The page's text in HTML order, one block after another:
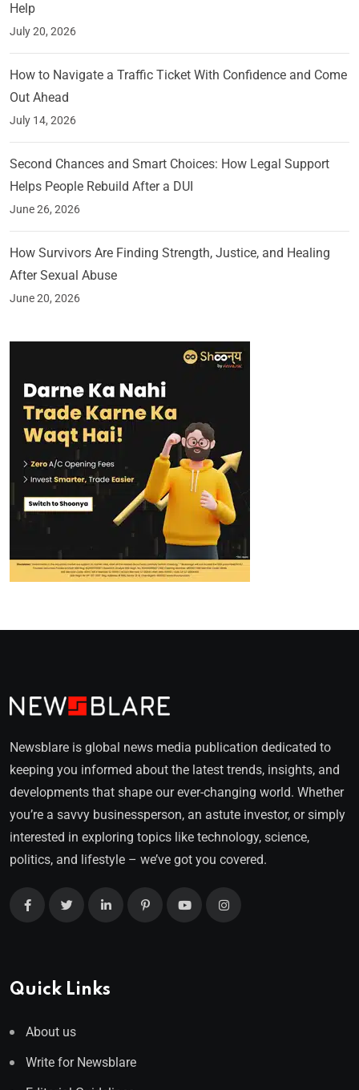
Help
July 20, 2026
How to Navigate a Traffic Ticket With Confidence and Come
Out Ahead
July 14, 2026
Second Chances and Smart Choices: How Legal Support
Helps People Rebuild After a DUI
June 26, 2026
How Survivors Are Finding Strength, Justice, and Healing
After Sexual Abuse
June 20, 2026
Newsblare is global news media publication dedicated to
keeping you informed about the latest trends, insights, and
developments that shape our ever-changing world. Whether
you’re a savvy businessperson, an astute investor, or simply
interested in exploring topics like technology, science,
politics, and lifestyle – we’ve got you covered.
Quick Links
About us
Write for Newsblare